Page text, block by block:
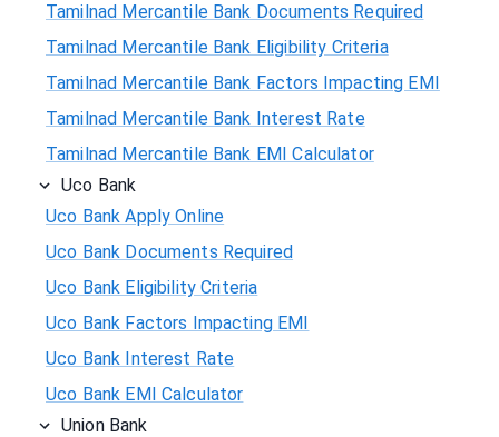
Tamilnad Mercantile Bank Documents Required
Tamilnad Mercantile Bank Eligibility Criteria
Tamilnad Mercantile Bank Factors Impacting EMI
Tamilnad Mercantile Bank Interest Rate
Tamilnad Mercantile Bank EMI Calculator
Uco Bank
Uco Bank Apply Online
Uco Bank Documents Required
Uco Bank Eligibility Criteria
Uco Bank Factors Impacting EMI
Uco Bank Interest Rate
Uco Bank EMI Calculator
Union Bank